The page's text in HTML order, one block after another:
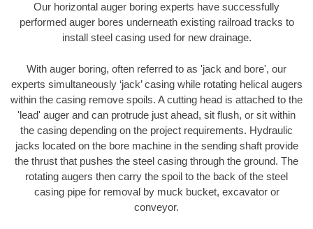
Our horizontal auger boring experts have successfully
performed auger bores underneath existing railroad tracks to
install steel casing used for new drainage.
With auger boring, often referred to as 'jack and bore', our
experts simultaneously ‘jack’ casing while rotating helical augers
within the casing remove spoils. A cutting head is attached to the
'lead' auger and can protrude just ahead, sit flush, or sit within
the casing depending on the project requirements. Hydraulic
jacks located on the bore machine in the sending shaft provide
the thrust that pushes the steel casing through the ground. The
rotating augers then carry the spoil to the back of the steel
casing pipe for removal by muck bucket, excavator or
conveyor.